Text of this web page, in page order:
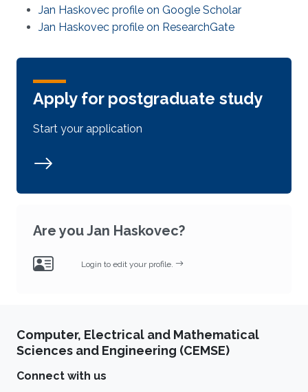
Jan Haskovec profile on Google Scholar
Jan Haskovec profile on ResearchGate
Apply for postgraduate study
Start your application
Are you Jan Haskovec?
Login to edit your profile.
Computer, Electrical and Mathematical
Sciences and Engineering (CEMSE)
Connect with us